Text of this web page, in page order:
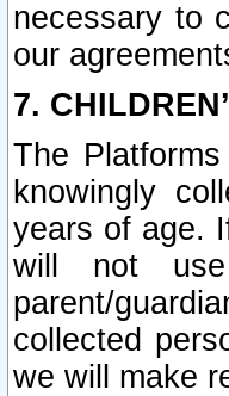
necessary to
our
7.
The
knowingly
years of age.
will not use
parent/
collected
we will make